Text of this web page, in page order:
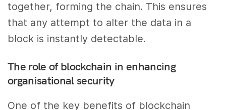
together, forming the chain. This ensures
that any attempt to alter the data in a
block is instantly detectable.
The role of blockchain in enhancing
organisational security
One of the key benefits of blockchain